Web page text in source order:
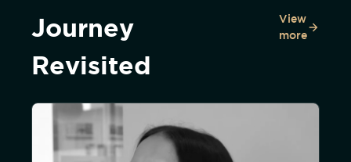
Journey
Revisited
View
more